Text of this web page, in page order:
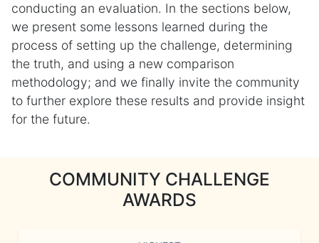
conducting an evaluation. In the sections below,
we present some lessons learned during the
process of setting up the challenge, determining
the truth, and using a new comparison
methodology; and we finally invite the community
to further explore these results and provide insight
for the future.
COMMUNITY CHALLENGE
AWARDS